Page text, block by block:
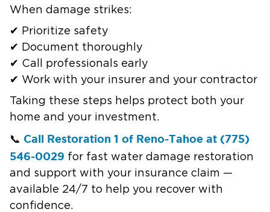
When damage strikes:
✔ Prioritize safety
✔ Document thoroughly
✔ Call professionals early
✔ Work with your insurer and your contractor
Taking these steps helps protect both your
home and your investment.
📞 Call Restoration 1 of Reno-Tahoe at (775)
546-0029 for fast water damage restoration
and support with your insurance claim —
available 24/7 to help you recover with
confidence.